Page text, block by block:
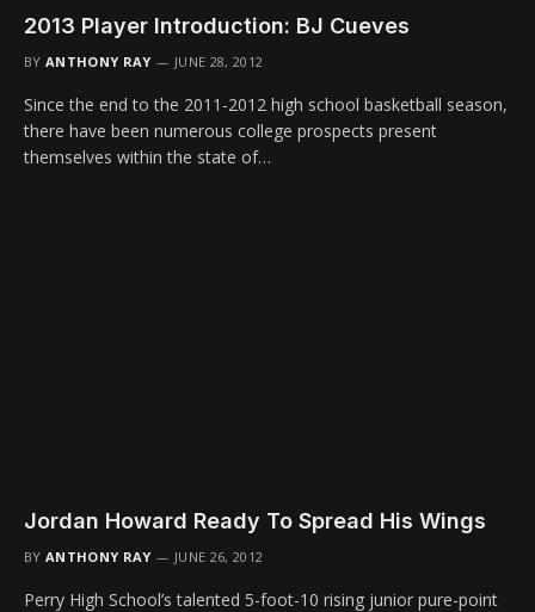
2013 Player Introduction: BJ Cueves
BY ANTHONY RAY JUNE 28, 2012
Since the end to the 2011-2012 high school basketball season,
there have been numerous college prospects present
themselves within the state of…
Jordan Howard Ready To Spread His Wings
BY ANTHONY RAY JUNE 26, 2012
Perry High School’s talented 5-foot-10 rising junior pure-point